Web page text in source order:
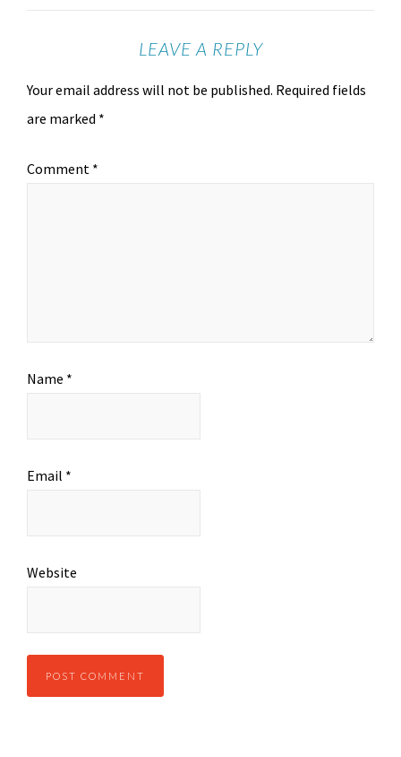
LEAVE A REPLY
Your email address will not be published. Required fields
are marked *
Comment *
Name *
Email *
Website